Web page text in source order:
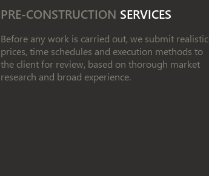
PRE-CONSTRUCTION SERVICES
Before any work is carried out, we submit realistic
prices, time schedules and execution methods to
the client for review, based on thorough market
research and broad experience.